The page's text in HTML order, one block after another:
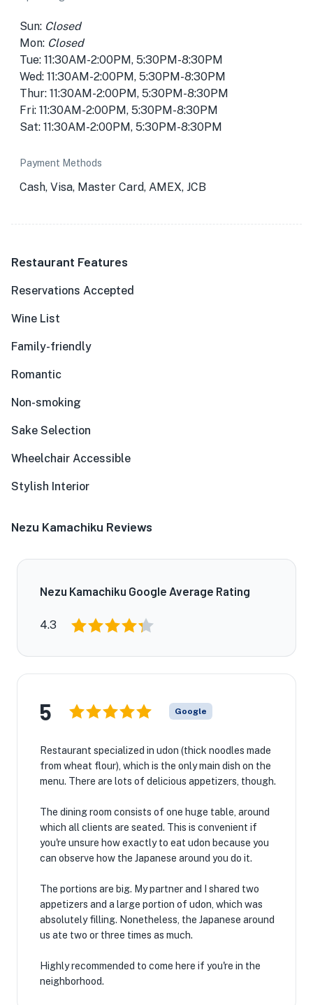
Sun: Closed
Mon: Closed
Tue: 11:30AM-2:00PM, 5:30PM-8:30PM
Wed: 11:30AM-2:00PM, 5:30PM-8:30PM
Thur: 11:30AM-2:00PM, 5:30PM-8:30PM
Fri: 11:30AM-2:00PM, 5:30PM-8:30PM
Sat: 11:30AM-2:00PM, 5:30PM-8:30PM
Payment Methods
Cash, Visa, Master Card, AMEX, JCB
Restaurant Features
Reservations Accepted
Wine List
Family-friendly
Romantic
Non-smoking
Sake Selection
Wheelchair Accessible
Stylish Interior
Nezu Kamachiku Reviews
Nezu Kamachiku Google Average Rating
4.3
5 Google
Restaurant specialized in udon (thick noodles made
from wheat flour), which is the only main dish on the
menu. There are lots of delicious appetizers, though.
The dining room consists of one huge table, around
which all clients are seated. This is convenient if
you're unsure how exactly to eat udon because you
can observe how the Japanese around you do it.
The portions are big. My partner and I shared two
appetizers and a large portion of udon, which was
absolutely filling. Nonetheless, the Japanese around
us ate two or three times as much.
Highly recommended to come here if you're in the
neighborhood.